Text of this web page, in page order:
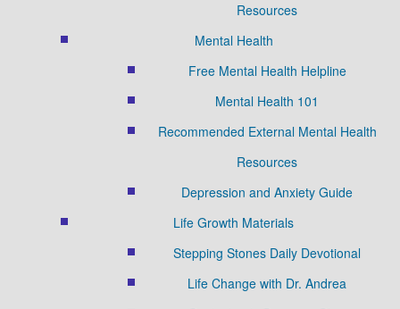
Resources
Mental Health
Free Mental Health Helpline
Mental Health 101
Recommended External Mental Health
Resources
Depression and Anxiety Guide
Life Growth Materials
Stepping Stones Daily Devotional
Life Change with Dr. Andrea